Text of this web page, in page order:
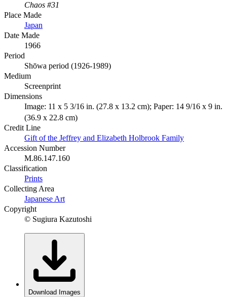
Chaos #31
Place Made
Japan
Date Made
1966
Period
Shōwa period (1926-1989)
Medium
Screenprint
Dimensions
Image: 11 x 5 3/16 in. (27.8 x 13.2 cm); Paper: 14 9/16 x 9 in.
(36.9 x 22.8 cm)
Credit Line
Gift of the Jeffrey and Elizabeth Holbrook Family
Accession Number
M.86.147.160
Classification
Prints
Collecting Area
Japanese Art
Copyright
© Sugiura Kazutoshi
Download Images